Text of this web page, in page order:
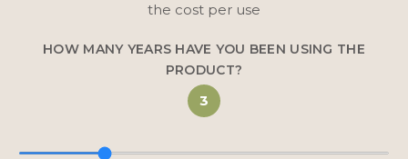
the cost per use
HOW MANY YEARS HAVE YOU BEEN USING THE
PRODUCT?
3